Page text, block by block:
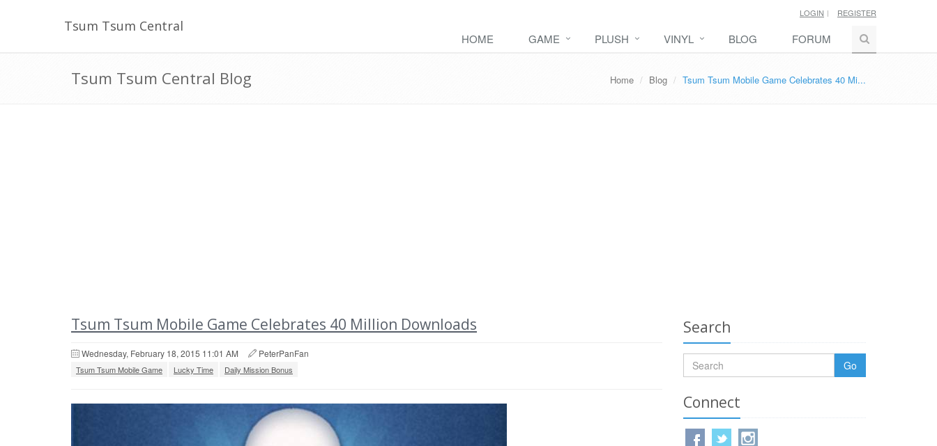
Tsum Tsum Central
LOGIN REGISTER
HOME GAME PLUSH VINYL BLOG FORUM
Tsum Tsum Central Blog Home Blog Tsum Tsum Mobile Game Celebrates 40 Mi...
Tsum Tsum Mobile Game Celebrates 40 Million Downloads
Wednesday, February 18, 2015 11:01 AM PeterPanFan
Tsum Tsum Mobile Game Lucky Time Daily Mission Bonus
Search
Go
Connect